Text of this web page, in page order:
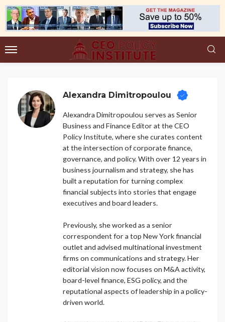
Alexandra Dimitropoulou
Alexandra Dimitropoulou serves as Senior
Business and Finance Editor at the CEO
Policy Institute, where she curates content
at the intersection of corporate finance,
governance, and policy. With over 12 years in
business journalism and strategy, she has
built a reputation for turning complex
financial subjects into stories that engage
executives and board leaders.
Previously, she worked as a senior
correspondent for a top New York financial
outlet and advised multinational investment
firms on communications and strategy. Her
editorial vision now focuses on M&A activity,
board-level finance, ESG policy, and the
reputational aspects of leadership in a policy-
driven world.